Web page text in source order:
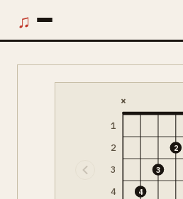
♫
1
2
3
4
×
4
3
2